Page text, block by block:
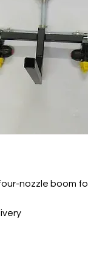
nozzle boom